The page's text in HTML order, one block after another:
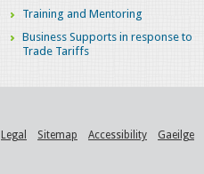
Training and Mentoring
Business Supports in response to
Trade Tariffs
Legal Sitemap Accessibility Gaeilge